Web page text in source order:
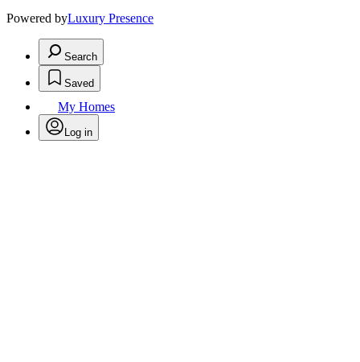
Powered byLuxury Presence
Search
Saved
My Homes
Log in